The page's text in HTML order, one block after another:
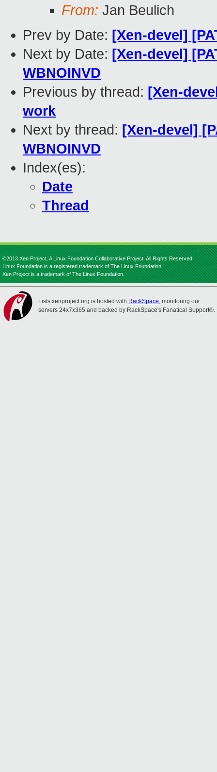
From: Jan Beulich
Prev by Date: [Xen-devel]
Next by Date: [Xen-devel]
WBNOINVD
Previous by thread: [Xen-
work
Next by thread: [Xen-devel]
WBNOINVD
Index(es):
Date
Thread
©2013 Xen Project, A Linux Foundation Collaborative Project. All Rights Reserved.
Linux Foundation is a registered trademark of The Linux Foundation.
Xen Project is a trademark of The Linux Foundation.
Lists.xenproject.org is hosted with RackSpace, monitoring our
servers 24x7x365 and backed by RackSpace's Fanatical Support®.